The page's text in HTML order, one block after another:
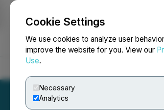
Cookie Settings
We use cookies to analyze user
improve the website for you. View our
Use.
Necessary
Analytics
NEWSFILE